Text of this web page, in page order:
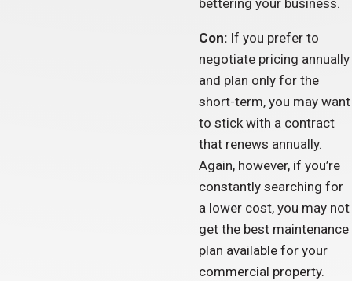
bettering your business.
Con:If you prefer to
negotiate pricing annually
and plan only for the
short-term, you may want
to stick with a contract
that renews annually.
Again, however, if you’re
constantly searching for
a lower cost, you may not
get the best maintenance
plan available for your
commercial property.